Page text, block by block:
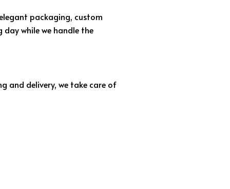
packaging, custom
while we handle the
and delivery, we take care of